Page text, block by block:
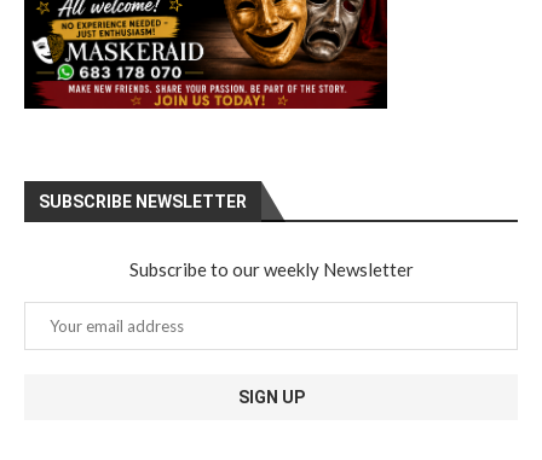
SUBSCRIBE NEWSLETTER
Subscribe to our weekly Newsletter